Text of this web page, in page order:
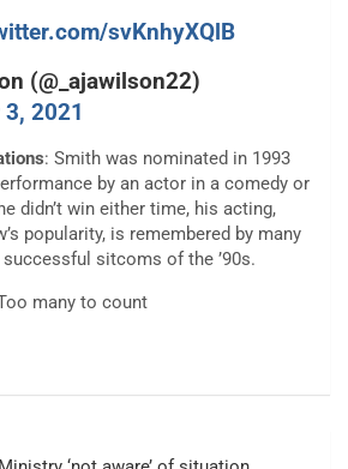
svKnhyXQlB
(@_ajawilson22)
2021
: Smith was nominated in 1993
by an actor in a comedy or
didn’t win either time, his acting,
popularity, is remembered by many
sitcoms of the ’90s.
many to count